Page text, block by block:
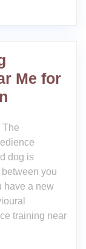
Me for
The
dog is
you
have a new
training near